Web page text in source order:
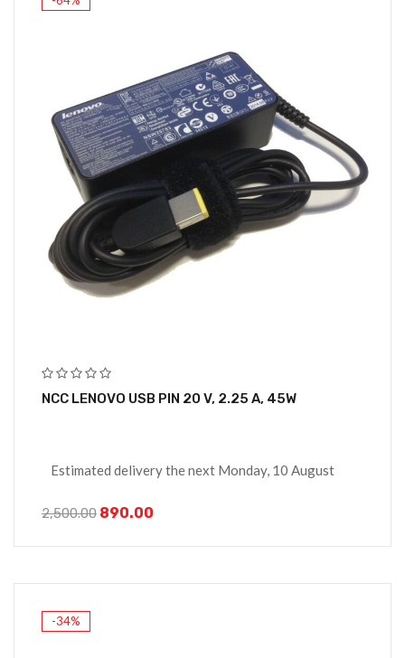
NCC LENOVO USB PIN 20 V, 2.25 A, 45W
Estimated delivery the next Monday, 10 August
2,500.00 890.00
-34%